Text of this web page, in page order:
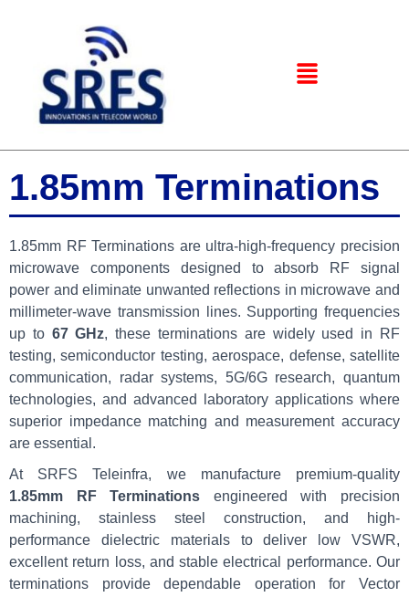
1.85mm Terminations
1.85mm RF Terminations are ultra-high-frequency precision
microwave components designed to absorb RF signal
power and eliminate unwanted reflections in microwave and
millimeter-wave transmission lines. Supporting frequencies
up to 67 GHz, these terminations are widely used in RF
testing, semiconductor testing, aerospace, defense, satellite
communication, radar systems, 5G/6G research, quantum
technologies, and advanced laboratory applications where
superior impedance matching and measurement accuracy
are essential.
At SRFS Teleinfra, we manufacture premium-quality
1.85mm RF Terminations engineered with precision
machining, stainless steel construction, and high-
performance dielectric materials to deliver low VSWR,
excellent return loss, and stable electrical performance. Our
terminations provide dependable operation for Vector